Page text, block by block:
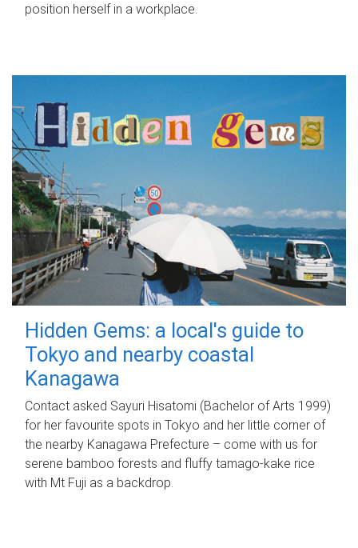
position herself in a workplace.
Hidden Gems: a local's guide to
Tokyo and nearby coastal
Kanagawa
Contact asked Sayuri Hisatomi (Bachelor of Arts 1999)
for her favourite spots in Tokyo and her little corner of
the nearby Kanagawa Prefecture – come with us for
serene bamboo forests and fluffy tamago-kake rice
with Mt Fuji as a backdrop.